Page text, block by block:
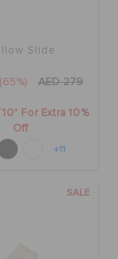
Slide
(65%) AED 279
For Extra 10%
Off
+11
SALE